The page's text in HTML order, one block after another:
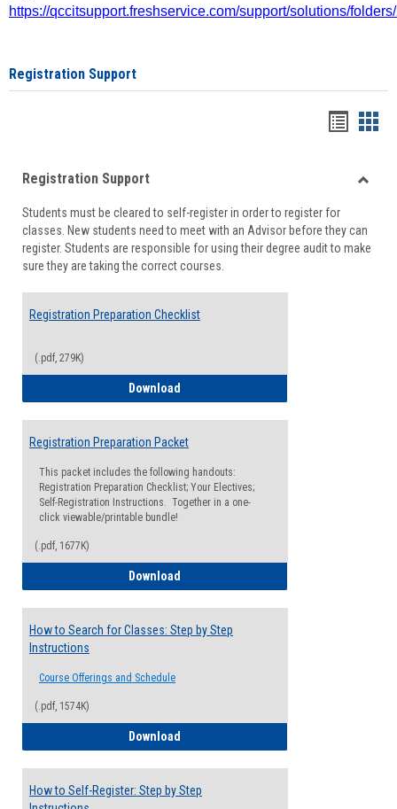
https://qccitsupport.freshservice.com/support/solutions/
Registration Support
viewview
Registration Support
Students must be cleared to self-register in order to register for
classes. New students need to meet with an Advisor before they can
register. Students are responsible for using their degree audit to make
sure they are taking the correct courses.
Registration Preparation Checklist
(.pdf, 279K)
Download
Registration Preparation Packet
This packet includes the following handouts:
Registration Preparation Checklist; Your Electives;
Self-Registration Instructions. Together in a one-
click viewable/printable bundle!
(.pdf, 1677K)
Download
How to Search for Classes: Step by Step
Instructions
Course Offerings and Schedule
(.pdf, 1574K)
Download
How to Self-Register: Step by Step